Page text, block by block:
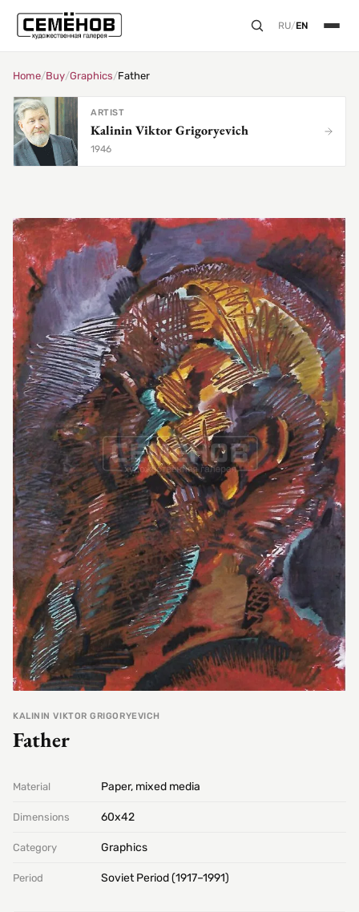
RU/EN
Home/Buy/Graphics/Father
ARTIST
Kalinin Viktor Grigoryevich
1946
KALININ VIKTOR GRIGORYEVICH
Father
Material Paper, mixed media
Dimensions 60х42
Category Graphics
Period Soviet Period (1917–1991)